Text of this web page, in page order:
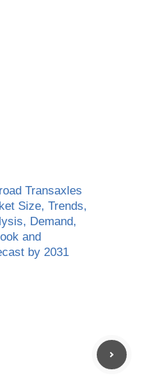
Transaxles
Size, Trends,
Demand,
and
by 2031